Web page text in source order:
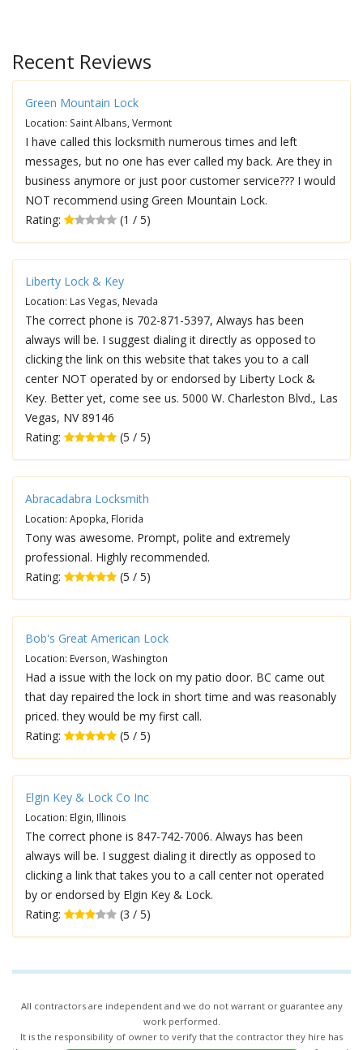
Recent Reviews
Green Mountain Lock
Location: Saint Albans, Vermont
I have called this locksmith numerous times and left
messages, but no one has ever called my back. Are they in
business anymore or just poor customer service??? I would
NOT recommend using Green Mountain Lock.
Rating:
(1 / 5)
Liberty Lock & Key
Location: Las Vegas, Nevada
The correct phone is 702-871-5397, Always has been
always will be. I suggest dialing it directly as opposed to
clicking the link on this website that takes you to a call
center NOT operated by or endorsed by Liberty Lock &
Key. Better yet, come see us. 5000 W. Charleston Blvd., Las
Vegas, NV 89146
Rating:
(5 / 5)
Abracadabra Locksmith
Location: Apopka, Florida
Tony was awesome. Prompt, polite and extremely
professional. Highly recommended.
Rating:
(5 / 5)
Bob's Great American Lock
Location: Everson, Washington
Had a issue with the lock on my patio door. BC came out
that day repaired the lock in short time and was reasonably
priced. they would be my first call.
Rating:
(5 / 5)
Elgin Key & Lock Co Inc
Location: Elgin, Illinois
The correct phone is 847-742-7006. Always has been
always will be. I suggest dialing it directly as opposed to
clicking a link that takes you to a call center not operated
by or endorsed by Elgin Key & Lock.
Rating:
(3 / 5)
All contractors are independent and we do not warrant or guarantee any
work performed.
It is the responsibility of owner to verify that the contractor they hire has